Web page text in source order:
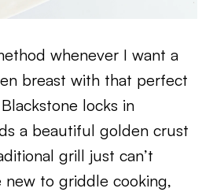
whenever I want a
breast with that perfect
locks in
a beautiful golden crust
grill just can’t
new to griddle cooking,